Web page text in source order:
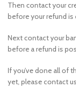
Then contact your
before your refund
Next contact your
before a refund is
If you’ve done all of
yet, please contact